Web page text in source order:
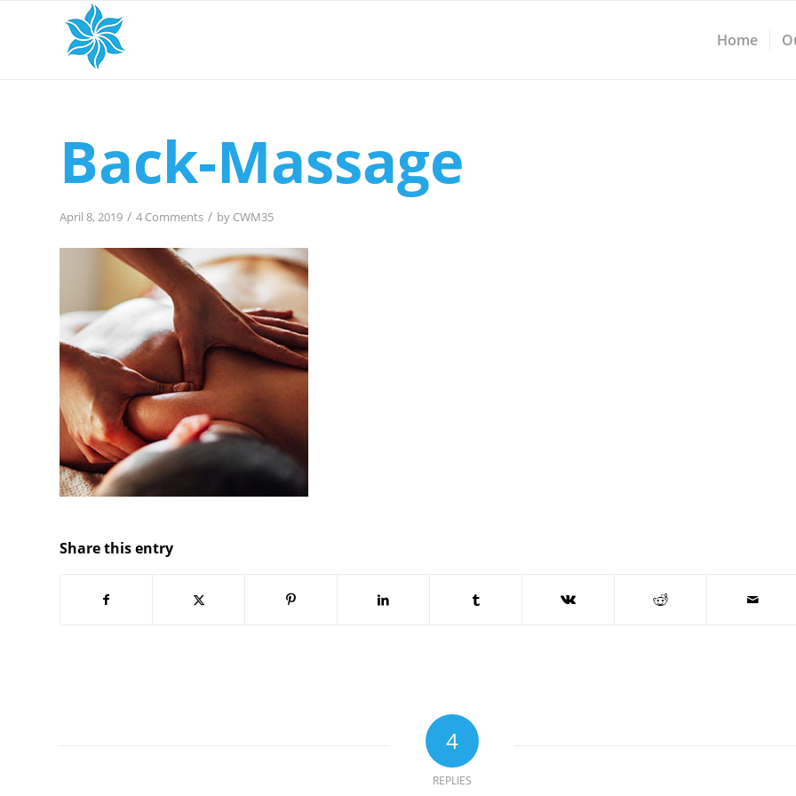
Home
Back-Massage
April 8, 2019 / 4 Comments / by CWM35
Share this entry
4
REPLIES